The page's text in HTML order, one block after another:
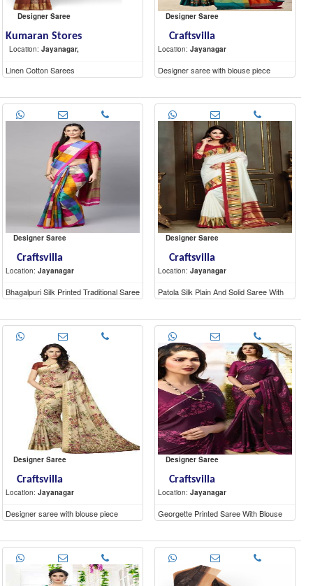
Designer Saree
Kumaran Stores
Location: Jayanagar,
Linen Cotton Sarees
Designer Saree
Craftsvilla
Location: Jayanagar
Designer saree with blouse piece
Designer Saree
Craftsvilla
Location: Jayanagar
Bhagalpuri Silk Printed Traditional Saree
With Unstitched Blouse Material
Designer Saree
Craftsvilla
Location: Jayanagar
Patola Silk Plain And Solid Saree With
Unstitched Blouse
Designer Saree
Craftsvilla
Location: Jayanagar
Designer saree with blouse piece
Designer Saree
Craftsvilla
Location: Jayanagar
Georgette Printed Saree With Blouse
Piece